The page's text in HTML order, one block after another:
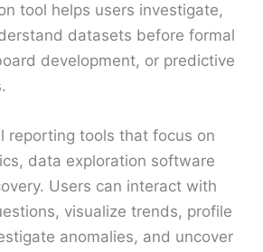
tool helps users investigate,
datasets before formal
development, or predictive
reporting tools that focus on
data exploration software
Users can interact with
visualize trends, profile
anomalies, and uncover